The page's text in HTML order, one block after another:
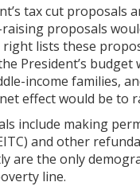
tax cut proposals
proposals
lists these
President’s budget
income families,
effect would be to
include making
and other
are the only
line.